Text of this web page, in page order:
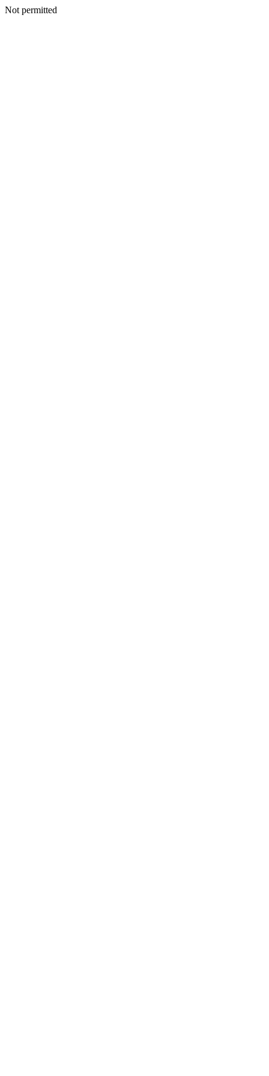
Not permitted